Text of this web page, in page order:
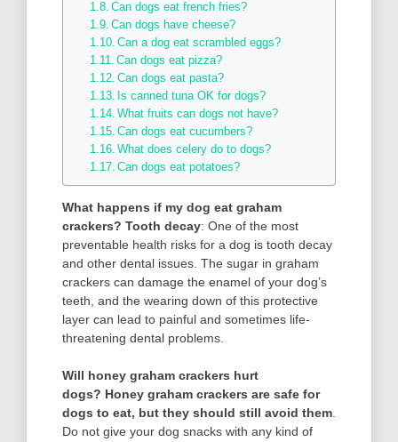
Can dogs eat french fries?
Can dogs have cheese?
Can a dog eat scrambled eggs?
Can dogs eat pizza?
Can dogs eat pasta?
Is canned tuna OK for dogs?
What fruits can dogs not have?
Can dogs eat cucumbers?
What does celery do to dogs?
Can dogs eat potatoes?
What happens if my dog eat graham
crackers? Tooth decay: One of the most
preventable health risks for a dog is tooth decay
and other dental issues. The sugar in graham
crackers can damage the enamel of your dog’s
teeth, and the wearing down of this protective
layer can lead to painful and sometimes life-
threatening dental problems.
Will honey graham crackers hurt
dogs? Honey graham crackers are safe for
dogs to eat, but they should still avoid them.
Do not give your dog snacks with any kind of